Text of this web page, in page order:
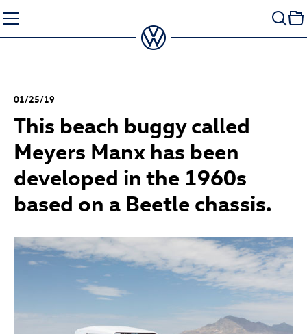
to
content
01/25/19
This beach buggy called
Meyers Manx has been
developed in the 1960s
based on a Beetle chassis.